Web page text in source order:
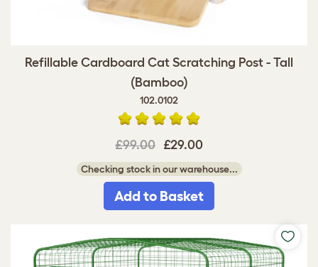
Refillable Cardboard Cat Scratching Post - Tall
(Bamboo)
102.0102
£99.00 £29.00
Checking stock in our warehouse...
Add to Basket